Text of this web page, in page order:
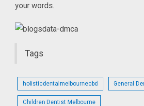
your words.
Tags
holisticdentalmelbournecbd General
Children Dentist Melbourne